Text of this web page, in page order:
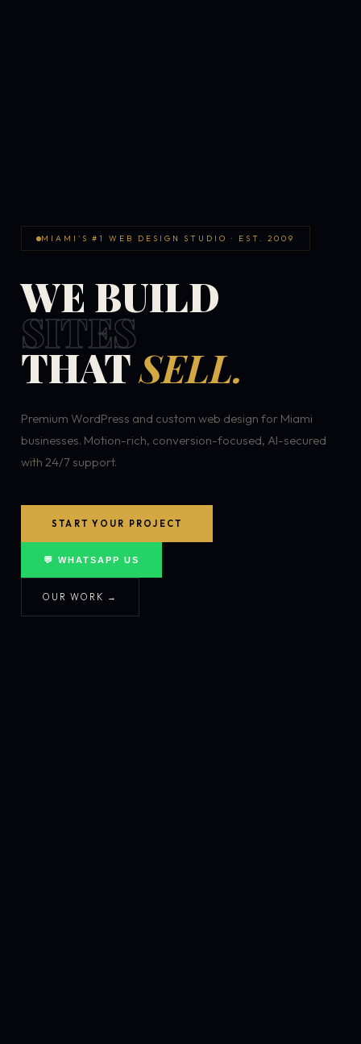
MIAMI'S #1 WEB DESIGN STUDIO · EST. 2009
WE BUILD
SITES
THATSELL.
Premium WordPress and custom web design for Miami
businesses. Motion-rich, conversion-focused, AI-secured
with 24/7 support.
START YOUR PROJECT
💬 WHATSAPP US
OUR WORK →